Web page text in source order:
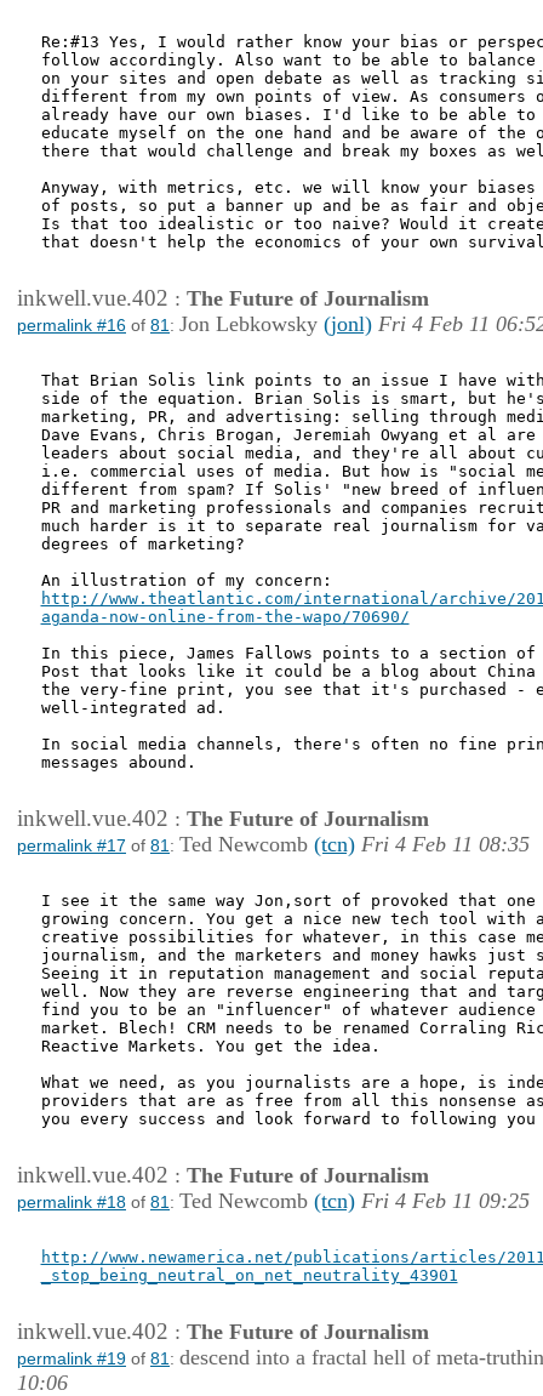
Re:#13 Yes, I would rather know your bias or
follow accordingly. Also want to be able to balance
on your sites and open debate as well as tracking
different from my own points of view. As consumers
already have our own biases. I'd like to be able to
educate myself on the one hand and be aware of the
there that would challenge and break my boxes as
Anyway, with metrics, etc. we will know your
of posts, so put a banner up and be as fair and
Is that too idealistic or too naive? Would it create
that doesn't help the economics of your own
inkwell.vue.402 : The Future of Journalism
permalink #16 of 81 : Jon Lebkowsky (jonl) Fri 4 Feb 11
That Brian Solis link points to an issue I have
side of the equation. Brian Solis is smart, but
marketing, PR, and advertising: selling through
Dave Evans, Chris Brogan, Jeremiah Owyang et al
leaders about social media, and they're all about
i.e. commercial uses of media. But how is "social
different from spam? If Solis' "new breed of
PR and marketing professionals and companies
much harder is it to separate real journalism for
degrees of marketing?
http://www.theatlantic.com/international/archive/
aganda-now-online-from-the-wapo/70690/
In this piece, James Fallows points to a section of
Post that looks like it could be a blog about
the very-fine print, you see that it's purchased -
well-integrated ad.
In social media channels, there's often no fine
messages abound.
inkwell.vue.402 : The Future of Journalism
permalink #17 of 81 : Ted Newcomb (tcn) Fri 4 Feb 11 08:35
I see it the same way Jon,sort of provoked that
growing concern. You get a nice new tech tool with
creative possibilities for whatever, in this case
journalism, and the marketers and money hawks
Seeing it in reputation management and social
well. Now they are reverse engineering that and
find you to be an "influencer" of whatever audience
market. Blech! CRM needs to be renamed Corraling
Reactive Markets. You get the idea.
What we need, as you journalists are a hope, is
providers that are as free from all this nonsense
you every success and look forward to following
inkwell.vue.402 : The Future of Journalism
permalink #18 of 81 : Ted Newcomb (tcn) Fri 4 Feb 11 09:25
http://www.newamerica.net/publications/articles/
_stop_being_neutral_on_net_neutrality_43901
inkwell.vue.402 : The Future of Journalism
permalink #19 of 81 : descend into a fractal hell of meta-
10:06